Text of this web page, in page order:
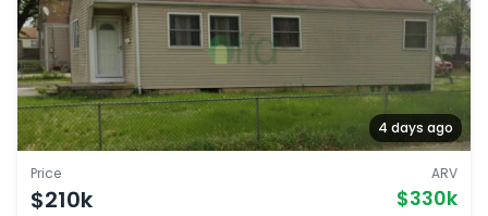
4 days ago
Price
$210k
ARV
$330k